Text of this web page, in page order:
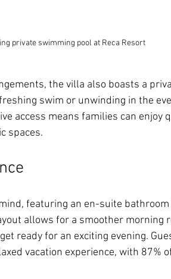
private swimming pool at Reca Resort
the villa also boasts a
swim or unwinding in the
access means families can enjoy
spaces.
featuring an en-suite
allows for a smoother morning
ready for an exciting evening.
vacation experience, with 87%